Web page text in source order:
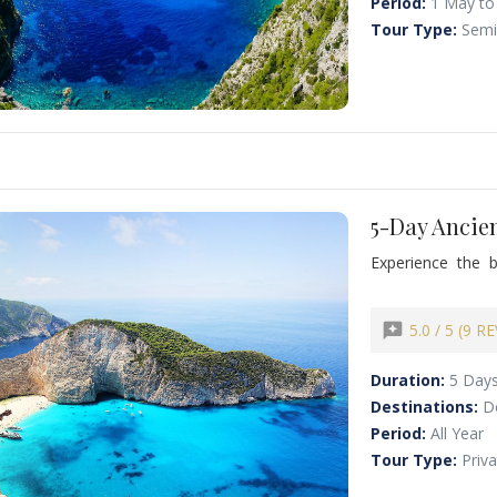
Tour Type:
5-Day
Experience the
private
Reserve your
old monasteries
reviews 5.0 / 5 (9
Duration: 5 Days
Destinations:
Period: All Year
Tour Type: